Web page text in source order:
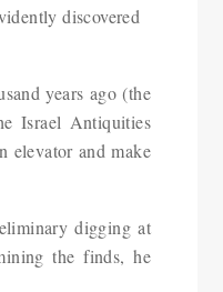
discovered
years ago (the
Israel Antiquities
elevator and make
digging at
the finds, he